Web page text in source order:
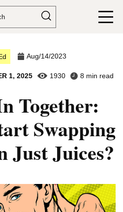
Aug/14/2023
1, 2025 1930 8 min read
Together:
Swapping
Just Juices?